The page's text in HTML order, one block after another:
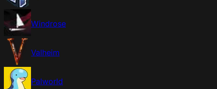
Windrose
Valheim
Palworld